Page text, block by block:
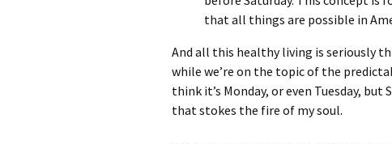
that all things are possible in
And all this healthy living is seriously
while we’re on the topic of the
think it’s Monday, or even Tuesday,
that stokes the fire of my soul.